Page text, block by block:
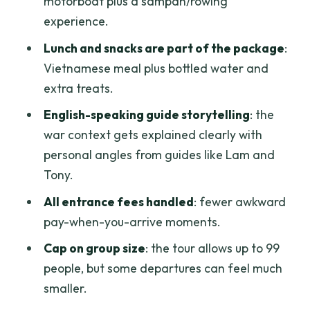
want to skip it
easier
Should you book the Cu Chi Tunnels and
FAQ
How long is the Cu Chi Tunnels and
Mekong Delta full-day tour?
Where do hotel pickups happen?
What are the main stops during the
day?
Is lunch included, and is it customizable?
experience.
Lunch and snacks are part of the package:
Vietnamese meal plus bottled water and
extra treats.
English-speaking guide storytelling: the
war context gets explained clearly with
personal angles from guides like Lam and
Tony.
All entrance fees handled: fewer awkward
pay-when-you-arrive moments.
Cap on group size: the tour allows up to 99
people, but some departures can feel much
smaller.